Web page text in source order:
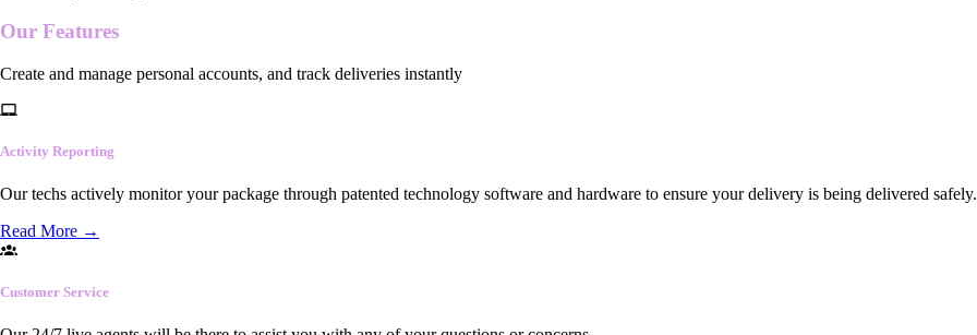
Our Features
Create and manage personal accounts, and track deliveries instantly
Activity Reporting
Our techs actively monitor your package through patented technology software and hardware to ensure your delivery is being delivered safely.
Read More →
Customer Service